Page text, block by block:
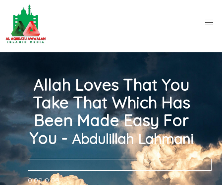
Allah Loves That You
Take That Which Has
Been Made Easy For
You - Abdulillah Lahmani
0:00 0:00